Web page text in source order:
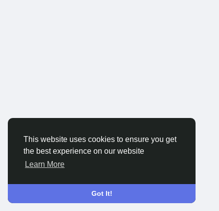
This website uses cookies to ensure you get
the best experience on our website
Learn More
Got It!